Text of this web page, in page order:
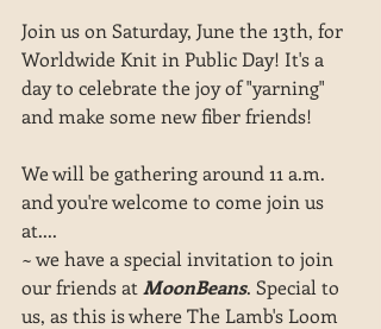
Join us on Saturday, June the 13th, for
Worldwide Knit in Public Day! It's a
day to celebrate the joy of "yarning"
and make some new fiber friends!
We will be gathering around 11 a.m.
and you're welcome to come join us
at....
~ we have a special invitation to join
our friends at MoonBeans. Special to
us, as this is where The Lamb's Loom